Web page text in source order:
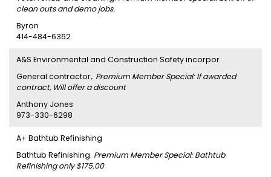
clean outs and demo jobs.
Byron
414-484-6362
A&S Environmental and Construction Safety incorpor
General contractor,. Premium Member Special: If awarded
contract, Will offer a discount
Anthony Jones
973-330-6298
A+ Bathtub Refinishing
Bathtub Refinishing. Premium Member Special: Bathtub
Refinishing only $175.00